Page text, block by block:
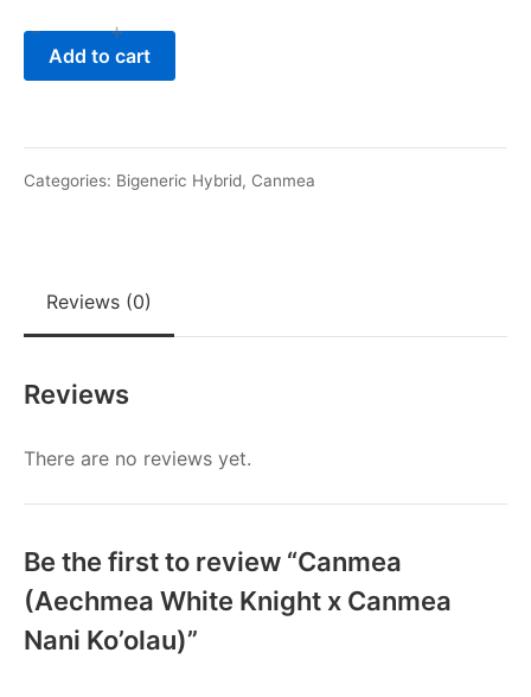
Canmea
(Aechmea
Knight
x
quantity
- +
Add to cart
Categories: Bigeneric Hybrid, Canmea
Reviews (0)
Reviews
There are no reviews yet.
Be the first to review “Canmea
(Aechmea White Knight x Canmea
Nani Ko’olau)”